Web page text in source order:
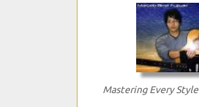
Mastering Every Style